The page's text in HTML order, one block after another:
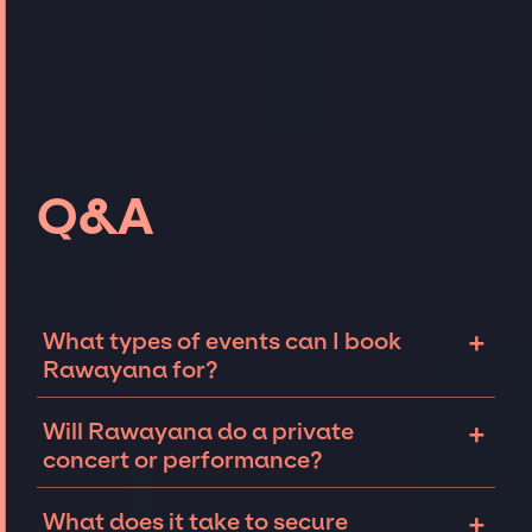
Q&A
What types of events can I book
Rawayana for?
+
Rawayana can be booked for include
corporate events and private parties such as
fundraisers, and galas. Whether the event is
Will Rawayana do a private
concert or performance?
+
What does it take to secure